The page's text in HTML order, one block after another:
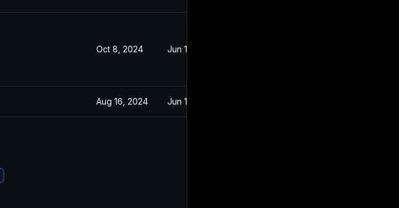
Oct 8, 2024 Jun 19, 2024
Aug 16, 2024 Jun 19, 2024